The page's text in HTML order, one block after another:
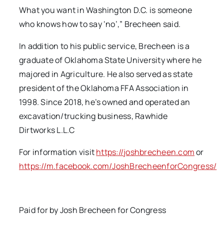
What you want in Washington D.C. is someone
who knows how to say ‘no’,” Brecheen said.
In addition to his public service, Brecheen is a
graduate of Oklahoma State University where he
majored in Agriculture. He also served as state
president of the Oklahoma FFA Association in
1998. Since 2018, he’s owned and operated an
excavation/trucking business, Rawhide
Dirtworks L.L.C
For information visithttps://joshbrecheen.comor
https://m.facebook.com/JoshBrecheenforCongress/
Paid for by Josh Brecheen for Congress